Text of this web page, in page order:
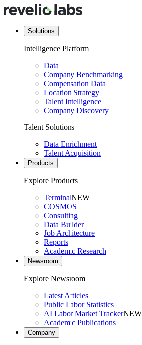
Solutions
Intelligence Platform
Data
Company Benchmarking
Compensation Data
Location Strategy
Talent Intelligence
Company Discovery
Talent Solutions
Data Enrichment
Talent Acquisition
Products
Explore Products
TerminalNEW
COSMOS
Consulting
Data Builder
Job Architecture
Reports
Academic Research
Newsroom
Explore Newsroom
Latest Articles
Public Labor Statistics
AI Labor Market TrackerNEW
Academic Publications
Company